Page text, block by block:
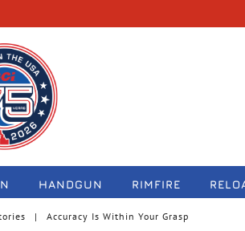
HANDGUN RIMFIRE
Accuracy Is Within Your Grasp